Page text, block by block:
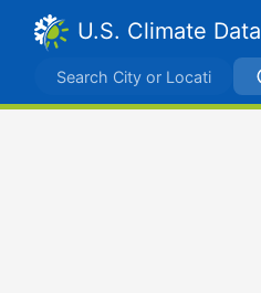
U.S. Climate Data